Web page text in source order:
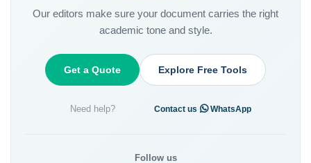
Our editors make sure your document carries the right
academic tone and style.
Get a Quote
Need help?
Explore Free Tools
Contact us · WhatsApp
Follow us